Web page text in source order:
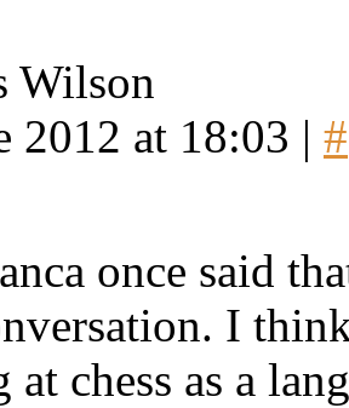
Wilson
2012 at 18:03 | #
once said
I
chess as a